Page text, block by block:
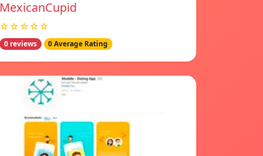
MexicanCupid
☆☆☆☆☆
0 reviews 0 Average Rating